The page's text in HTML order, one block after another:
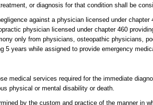
or diagnosis for that condition shall be
against a physician licensed under
physician licensed under chapter 460
only from physicians, osteopathic physicians,
5 years while assigned to provide emergency
medical services required for the immediate
physical or mental disability or death.
by the custom and practice of the manner in